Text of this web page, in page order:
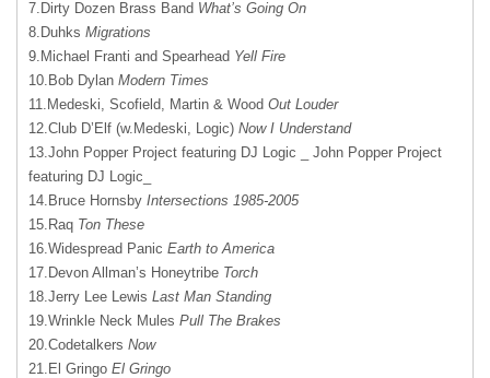
7.Dirty Dozen Brass Band What’s Going On
8.Duhks Migrations
9.Michael Franti and Spearhead Yell Fire
10.Bob Dylan Modern Times
11.Medeski, Scofield, Martin & Wood Out Louder
12.Club D’Elf (w.Medeski, Logic) Now I Understand
13.John Popper Project featuring DJ Logic _ John Popper Project
featuring DJ Logic_
14.Bruce Hornsby Intersections 1985-2005
15.Raq Ton These
16.Widespread Panic Earth to America
17.Devon Allman’s Honeytribe Torch
18.Jerry Lee Lewis Last Man Standing
19.Wrinkle Neck Mules Pull The Brakes
20.Codetalkers Now
21.El Gringo El Gringo